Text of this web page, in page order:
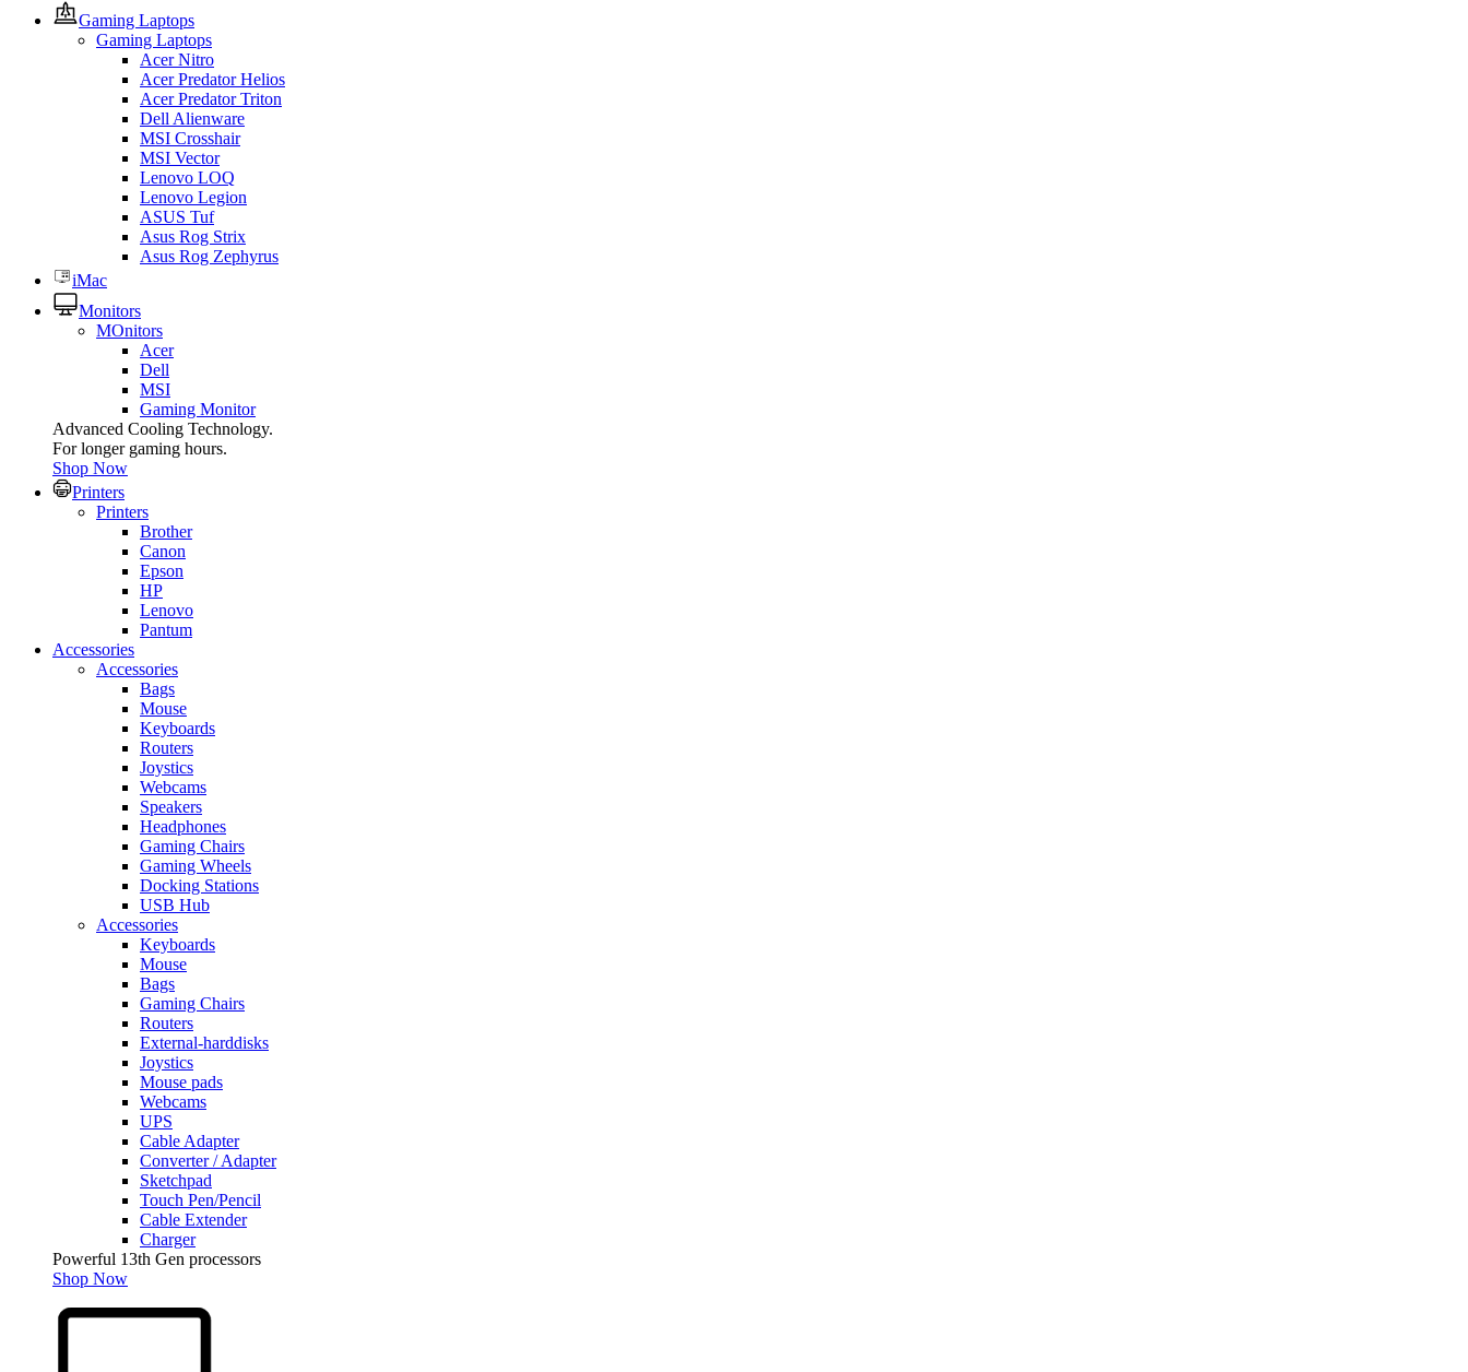
Gaming Laptops
Gaming Laptops
Acer Nitro
Acer Predator Helios
Acer Predator Triton
Dell Alienware
MSI Crosshair
MSI Vector
Lenovo LOQ
Lenovo Legion
ASUS Tuf
Asus Rog Strix
Asus Rog Zephyrus
iMac
Monitors
MOnitors
Acer
Dell
MSI
Gaming Monitor
Advanced Cooling Technology.
For longer gaming hours.
Shop Now
Printers
Printers
Brother
Canon
Epson
HP
Lenovo
Pantum
Accessories
Accessories
Bags
Mouse
Keyboards
Routers
Joystics
Webcams
Speakers
Headphones
Gaming Chairs
Gaming Wheels
Docking Stations
USB Hub
Accessories
Keyboards
Mouse
Bags
Gaming Chairs
Routers
External-harddisks
Joystics
Mouse pads
Webcams
UPS
Cable Adapter
Converter / Adapter
Sketchpad
Touch Pen/Pencil
Cable Extender
Charger
Powerful 13th Gen processors
Shop Now